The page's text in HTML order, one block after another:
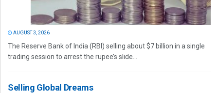
AUGUST 3, 2026
The Reserve Bank of India (RBI) selling about $7 billion in a single
trading session to arrest the rupee’s slide...
Selling Global Dreams